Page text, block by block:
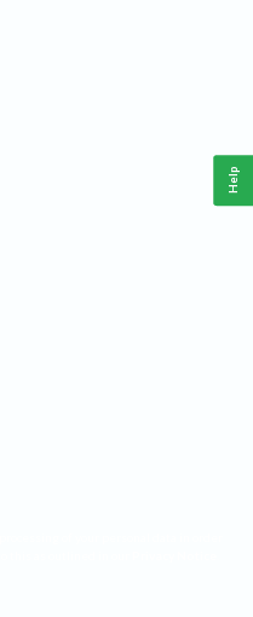
Help